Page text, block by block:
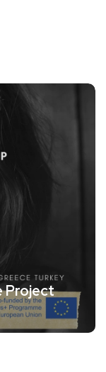
Project